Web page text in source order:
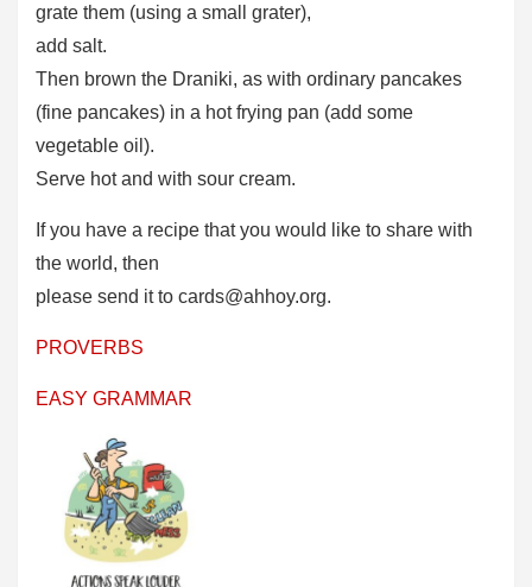
grate them (using a small grater),
add salt.
Then brown the Draniki, as with ordinary pancakes
(fine pancakes) in a hot frying pan (add some
vegetable oil).
Serve hot and with sour cream.
If you have a recipe that you would like to share with
the world, then
please send it to cards@ahhoy.org.
PROVERBS
EASY GRAMMAR